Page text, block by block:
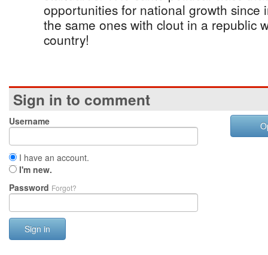
opportunities for national growth since
the same ones with clout in a republic
country!
Sign in to comment
Username
I have an account.
I'm new.
Password Forgot?
Sign in